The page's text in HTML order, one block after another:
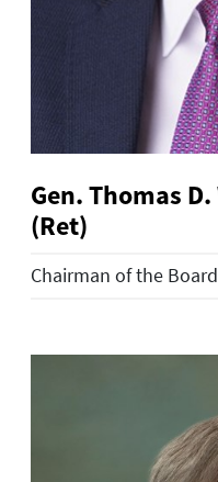
Gen. Thomas
(Ret)
Chairman of the Board